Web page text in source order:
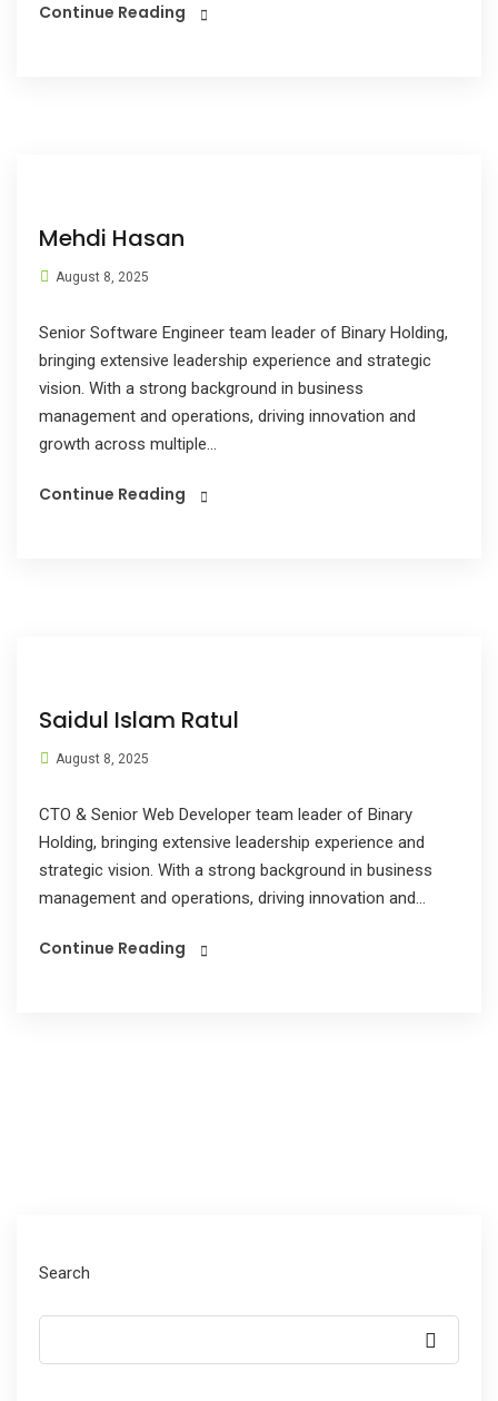
Continue Reading
Mehdi Hasan
August 8, 2025
Senior Software Engineer team leader of Binary Holding,
bringing extensive leadership experience and strategic
vision. With a strong background in business
management and operations, driving innovation and
growth across multiple...
Continue Reading
Saidul Islam Ratul
August 8, 2025
CTO & Senior Web Developer team leader of Binary
Holding, bringing extensive leadership experience and
strategic vision. With a strong background in business
management and operations, driving innovation and...
Continue Reading
Search